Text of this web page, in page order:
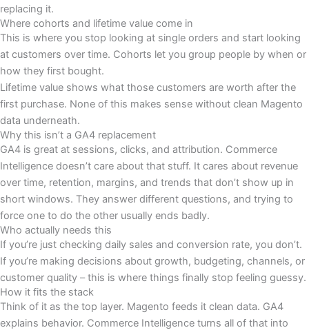
replacing it.
Where cohorts and lifetime value come in
This is where you stop looking at single orders and start looking
at customers over time. Cohorts let you group people by when or
how they first bought.
Lifetime value shows what those customers are worth after the
first purchase. None of this makes sense without clean Magento
data underneath.
Why this isn’t a GA4 replacement
GA4 is great at sessions, clicks, and attribution. Commerce
Intelligence doesn’t care about that stuff. It cares about revenue
over time, retention, margins, and trends that don’t show up in
short windows. They answer different questions, and trying to
force one to do the other usually ends badly.
Who actually needs this
If you’re just checking daily sales and conversion rate, you don’t.
If you’re making decisions about growth, budgeting, channels, or
customer quality – this is where things finally stop feeling guessy.
How it fits the stack
Think of it as the top layer. Magento feeds it clean data. GA4
explains behavior. Commerce Intelligence turns all of that into